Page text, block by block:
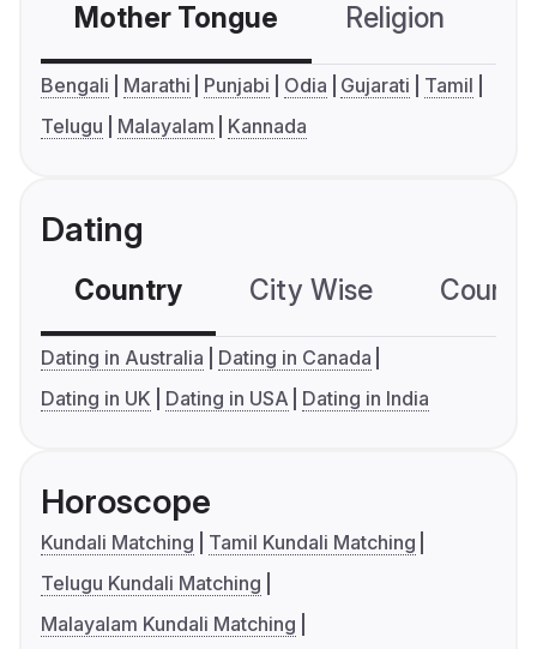
Mother Tongue Religion
Bengali Marathi Punjabi Odia Gujarati
Tamil
Telugu
Malayalam Kannada
Dating
Country City Wise
Dating in Australia
Dating in Canada
Dating in UK
Dating in USA Dating in India
Horoscope
Kundali Matching
Tamil Kundali Matching
Telugu Kundali Matching
Malayalam Kundali Matching